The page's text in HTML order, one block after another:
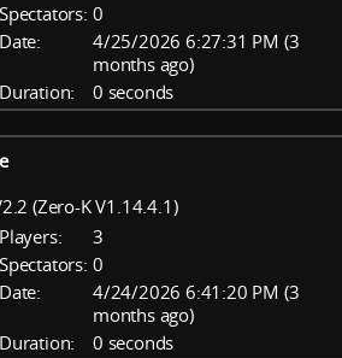
Spectators: 0
Date:
4/25/2026 6:27:31 PM (3
months ago)
Duration:
0 seconds
(Zero-K V1.14.4.1)
Players:
3
Spectators: 0
Date:
4/24/2026 6:41:20 PM (3
months ago)
Duration:
0 seconds